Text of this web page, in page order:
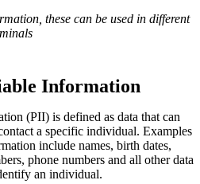
these can be used in different
Information
(PII) is defined as data that can
a specific individual. Examples
include names, birth dates,
phone numbers and all other data
an individual.